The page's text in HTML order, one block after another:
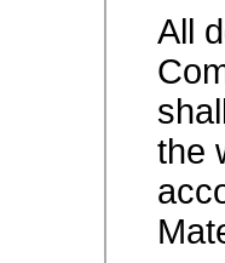
All
the